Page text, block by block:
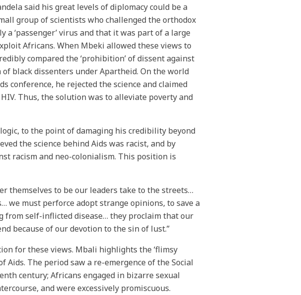
said his great levels of diplomacy could be a
group of scientists who challenged the orthodox
a ‘passenger’ virus and that it was part of a large
Africans. When Mbeki allowed these views to
compared the ‘prohibition’ of dissent against
black dissenters under Apartheid. On the world
conference, he rejected the science and claimed
Thus, the solution was to alleviate poverty and
to the point of damaging his credibility beyond
the science behind Aids was racist, and by
racism and neo-colonialism. This position is
themselves to be our leaders take to the streets…
we must perforce adopt strange opinions, to save a
from self-inflicted disease… they proclaim that our
because of our devotion to the sin of lust.”
for these views. Mbali highlights the ‘flimsy
Aids. The period saw a re-emergence of the Social
century; Africans engaged in bizarre sexual
and were excessively promiscuous.